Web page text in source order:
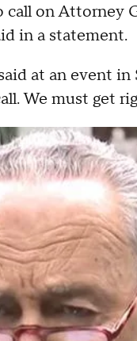
on Attorney
in a statement.
at an event
We must get